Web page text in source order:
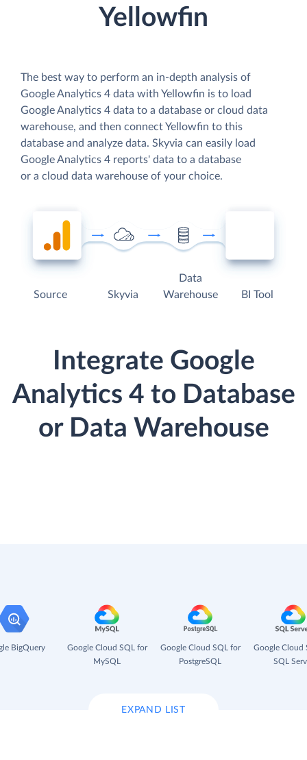
Yellowfin
The best way to perform an in-depth analysis of
Google Analytics 4 data with Yellowfin is to load
Google Analytics 4 data to a database or cloud data
warehouse, and then connect Yellowfin to this
database and analyze data. Skyvia can easily load
Google Analytics 4 reports' data to a database
or a cloud data warehouse of your choice.
Source Skyvia
Data
Warehouse
BI Tool
Integrate Google
Analytics 4 to Database
or Data Warehouse
BigQuery
Google Cloud SQL for
MySQL
Google Cloud SQL for
PostgreSQL
Google Cloud
SQL
EXPAND LIST